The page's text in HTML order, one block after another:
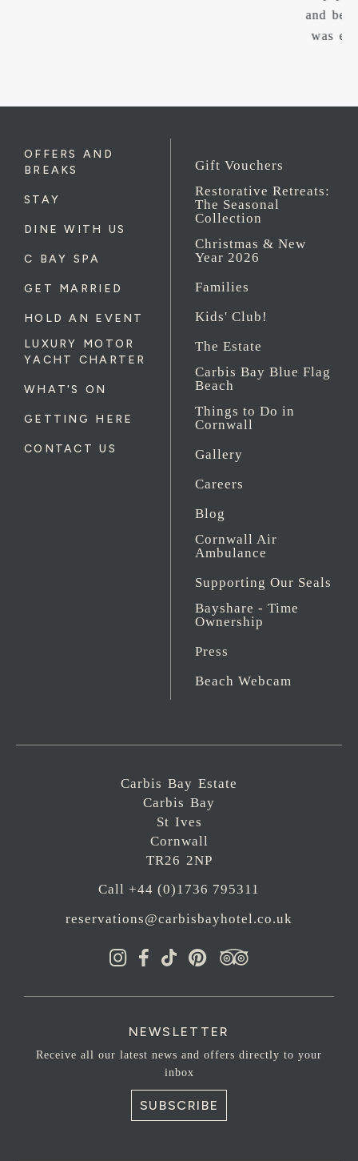
and became apart of us. I can’t thank you enough. It
was everything and more we could of dreamed off.
OFFERS AND
BREAKS
STAY
DINE WITH US
C BAY SPA
GET MARRIED
HOLD AN EVENT
LUXURY MOTOR
YACHT CHARTER
WHAT'S ON
GETTING HERE
CONTACT US
Gift Vouchers
Restorative Retreats:
The Seasonal
Collection
Christmas & New
Year 2026
Families
Kids' Club!
The Estate
Carbis Bay Blue Flag
Beach
Things to Do in
Cornwall
Gallery
Careers
Blog
Cornwall Air
Ambulance
Supporting Our Seals
Bayshare - Time
Ownership
Press
Beach Webcam
Carbis Bay Estate
Carbis Bay
St Ives
Cornwall
TR26 2NP
Call +44 (0)1736 795311
reservations@carbisbayhotel.co.uk
NEWSLETTER
Receive all our latest news and offers directly to your
inbox
SUBSCRIBE